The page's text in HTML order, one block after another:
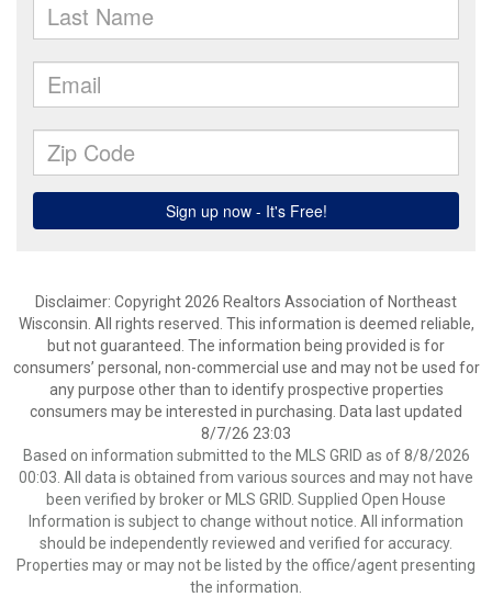
Disclaimer: Copyright 2026 Realtors Association of Northeast
Wisconsin. All rights reserved. This information is deemed reliable,
but not guaranteed. The information being provided is for
consumers’ personal, non-commercial use and may not be used for
any purpose other than to identify prospective properties
consumers may be interested in purchasing. Data last updated
8/7/26 23:03
Based on information submitted to the MLS GRID as of 8/8/2026
00:03. All data is obtained from various sources and may not have
been verified by broker or MLS GRID. Supplied Open House
Information is subject to change without notice. All information
should be independently reviewed and verified for accuracy.
Properties may or may not be listed by the office/agent presenting
the information.